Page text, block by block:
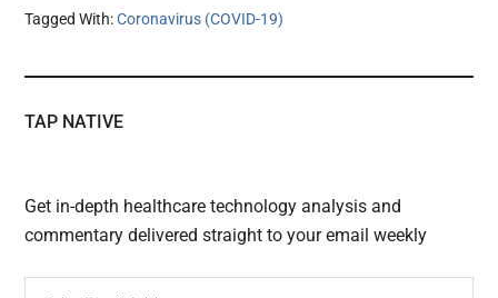
Tagged With:Coronavirus (COVID-19)
TAP NATIVE
Get in-depth healthcare technology analysis and
commentary delivered straight to your email weekly